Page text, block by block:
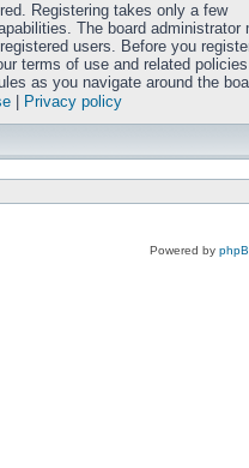
Registering takes only a few
The board administrator
users. Before you
terms of use and related
as you navigate around the
Privacy policy
Powered by